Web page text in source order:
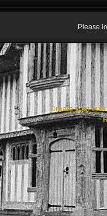
Please
Create your own